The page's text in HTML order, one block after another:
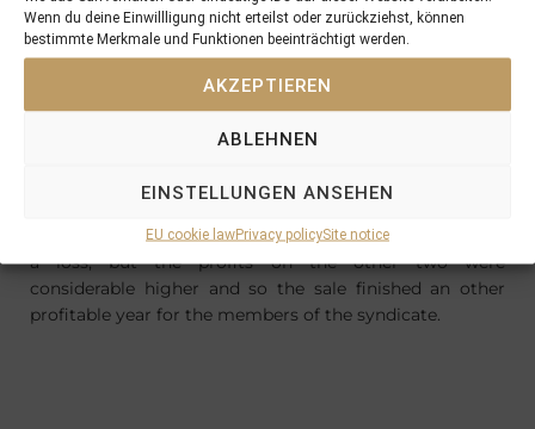
Wenn du deine Einwillligung nicht erteilst oder zurückziehst, können
bestimmte Merkmale und Funktionen beeinträchtigt werden.
AKZEPTIEREN
ABLEHNEN
EINSTELLUNGEN ANSEHEN
EU cookie lawPrivacy policySite notice
fillies
offered
a loss, but the profits on the other two were
considerable higher and so the sale finished an other
profitable year for the members of the syndicate.